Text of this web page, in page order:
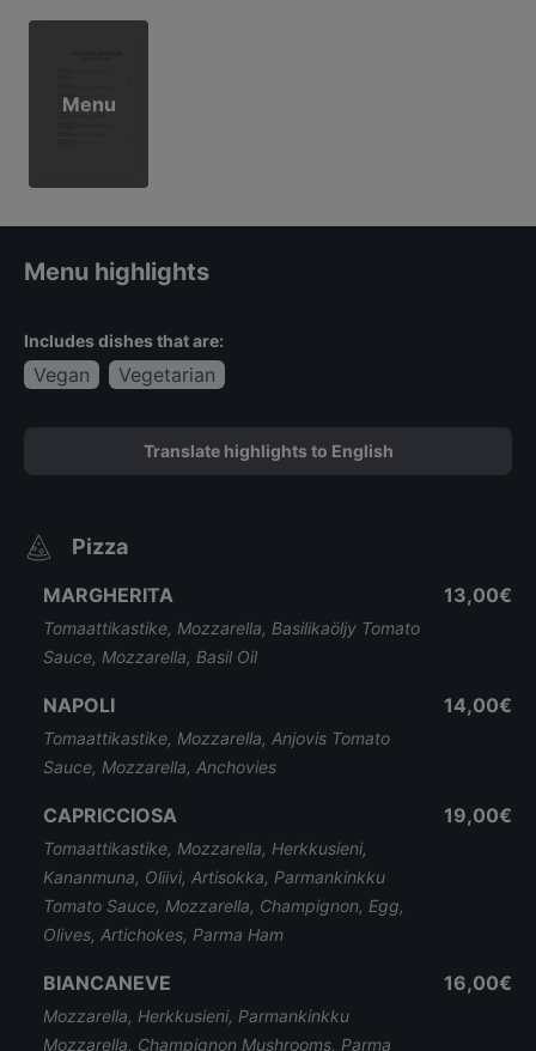
Menu
Menu highlights
Includes dishes that are:
Vegan Vegetarian
Translate highlights to English
Pizza
MARGHERITA
Tomaattikastike, Mozzarella, Basilikaöljy Tomato
Sauce, Mozzarella, Basil Oil
13,00€
NAPOLI
Tomaattikastike, Mozzarella, Anjovis Tomato
Sauce, Mozzarella, Anchovies
14,00€
CAPRICCIOSA
Tomaattikastike, Mozzarella, Herkkusieni,
Kananmuna, Oliivi, Artisokka, Parmankinkku
Tomato Sauce, Mozzarella, Champignon, Egg,
Olives, Artichokes, Parma Ham
19,00€
BIANCANEVE
Mozzarella, Herkkusieni, Parmankinkku
Mozzarella, Champignon Mushrooms, Parma
16,00€